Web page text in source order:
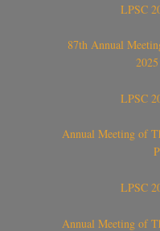
LPSC
87th Annual
LPSC
Annual Meeting of
LPSC
Annual Meeting of